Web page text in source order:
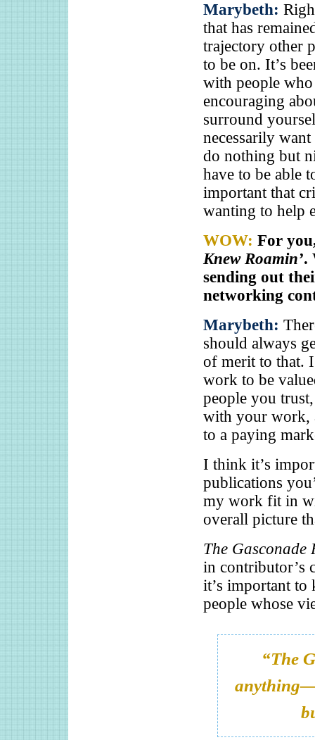
Marybeth:
that has
trajectory other
to be on. It’s
with people
encouraging
surround
necessarily
do nothing but
have to be able
important that
wanting to help
WOW: For
Knew Roamin’.
sending out
networking
Marybeth:
should always
of merit to that.
work to be
people you
with your work,
to a paying
I think it’s
publications
my work fit in
overall picture
The Gasconade
in contributor’s
it’s important to
people whose
“The